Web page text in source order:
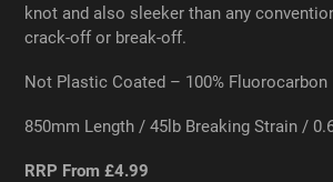
knot and also sleeker than any
crack-off or break-off.
Not Plastic Coated – 100% Fluorocarbon
850mm Length / 45lb Breaking Strain /
RRP From £4.99